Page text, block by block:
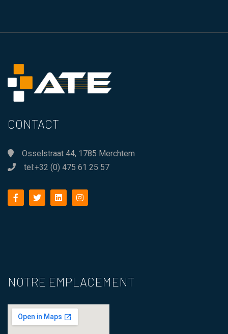
CONTACT
Osselstraat 44, 1785 Merchtem
tel:+32 (0) 475 61 25 57
facebooktwitterlinkedininstagram
NOTRE EMPLACEMENT